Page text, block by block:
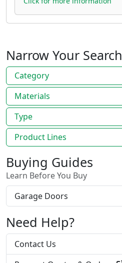
Narrow Your Search
Category
Materials
Type
Product Lines
Buying Guides
Learn Before You Buy
Garage Doors
Need Help?
Contact Us